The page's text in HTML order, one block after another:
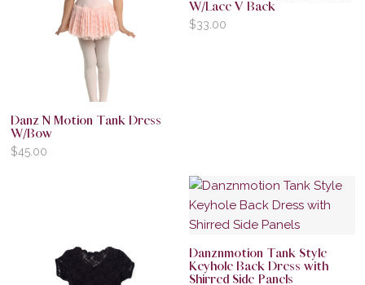
Danz N Motion Tank Dress
W/Bow
$45.00
W/Lace V Back
$33.00
Danznmotion Tank Style
Keyhole Back Dress with
Shirred Side Panels